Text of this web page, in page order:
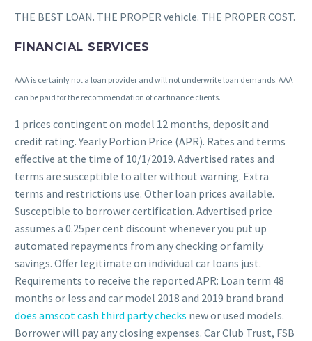
THE BEST LOAN. THE PROPER vehicle. THE PROPER COST.
FINANCIAL SERVICES
AAA is certainly not a loan provider and will not underwrite loan demands. AAA
can be paid for the recommendation of car finance clients.
1 prices contingent on model 12 months, deposit and
credit rating. Yearly Portion Price (APR). Rates and terms
effective at the time of 10/1/2019. Advertised rates and
terms are susceptible to alter without warning. Extra
terms and restrictions use. Other loan prices available.
Susceptible to borrower certification. Advertised price
assumes a 0.25per cent discount whenever you put up
automated repayments from any checking or family
savings. Offer legitimate on individual car loans just.
Requirements to receive the reported APR: Loan term 48
months or less and car model 2018 and 2019 brand brand
does amscot cash third party checks new or used models.
Borrower will pay any closing expenses. Car Club Trust, FSB